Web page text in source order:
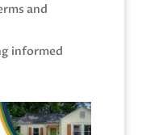
and
informed